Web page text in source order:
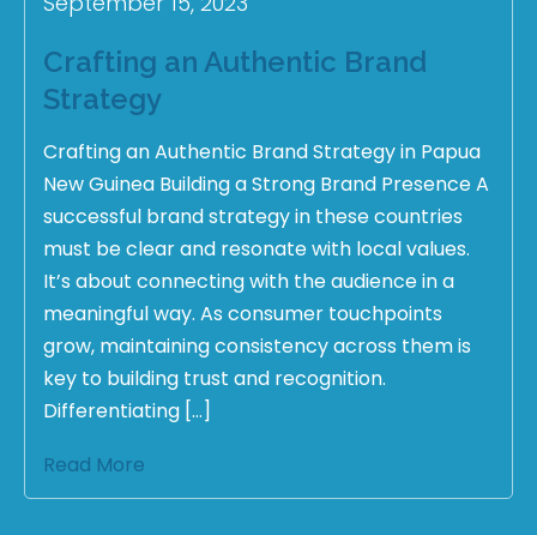
Crafting an Authentic Brand
Strategy
Crafting an Authentic Brand Strategy in Papua
New Guinea Building a Strong Brand Presence A
successful brand strategy in these countries
must be clear and resonate with local values.
It’s about connecting with the audience in a
meaningful way. As consumer touchpoints
grow, maintaining consistency across them is
key to building trust and recognition.
Differentiating […]
Read More